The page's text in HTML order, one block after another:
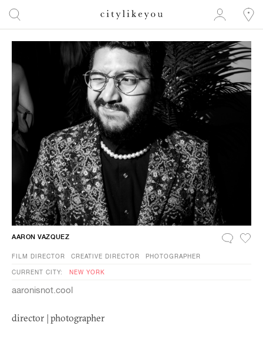
AARON VAZQUEZ
FILM DIRECTOR CREATIVE DIRECTOR PHOTOGRAPHER
CURRENT CITY: NEW YORK
aaronisnot.cool
director | photographer